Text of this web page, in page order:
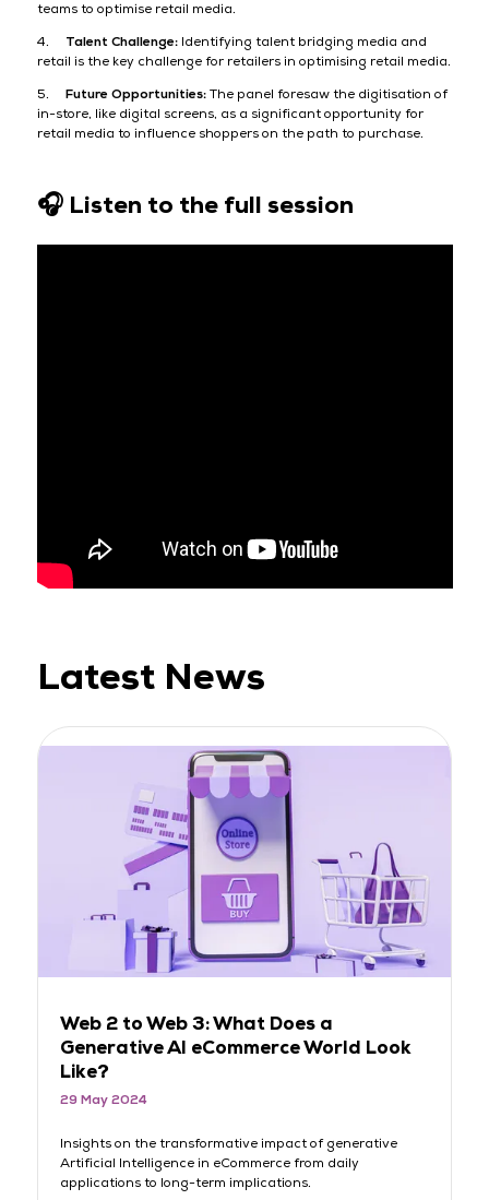
teams to optimise retail media.
4.
Talent Challenge:Identifying talent bridging media and
retail is the key challenge for retailers in optimising retail media.
5. Future Opportunities: The panel foresaw the digitisation of
in-store, like digital screens, as a significant opportunity for
retail media to influence shoppers on the path to purchase.
🎧 Listen to the full session
Latest News
Web 2 to Web 3: What Does a
Generative AI eCommerce World Look
Like?
29 May 2024
Insights on the transformative impact of generative
Artificial Intelligence in eCommerce from daily
applications to long-term implications.